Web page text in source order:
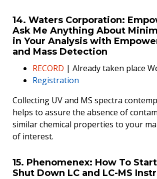
14. Waters Corporation:
Ask Me Anything About
in Your Analysis with
and Mass Detection
RECORD | Already taken place
Registration
Collecting UV and MS spectra
helps to assure the absence of
similar chemical properties to your
of interest.
15. Phenomenex: How To
Shut Down LC and LC-MS